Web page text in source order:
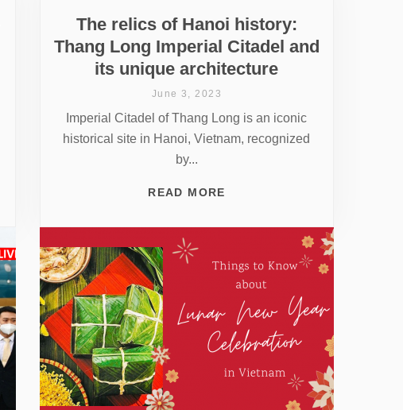
The relics of Hanoi history:
Thang Long Imperial Citadel and
its unique architecture
June 3, 2023
Imperial Citadel of Thang Long is an iconic
historical site in Hanoi, Vietnam, recognized
by...
READ MORE